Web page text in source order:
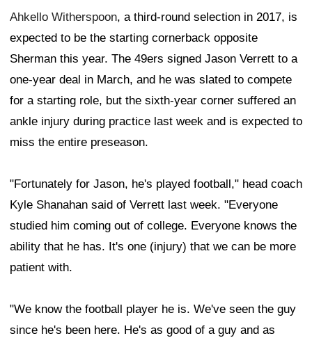
Ahkello Witherspoon, a third-round selection in 2017, is
expected to be the starting cornerback opposite
Sherman this year. The 49ers signed Jason Verrett to a
one-year deal in March, and he was slated to compete
for a starting role, but the sixth-year corner suffered an
ankle injury during practice last week and is expected to
miss the entire preseason.
"Fortunately for Jason, he's played football," head coach
Kyle Shanahan said of Verrett last week. "Everyone
studied him coming out of college. Everyone knows the
ability that he has. It's one (injury) that we can be more
patient with.
"We know the football player he is. We've seen the guy
since he's been here. He's as good of a guy and as